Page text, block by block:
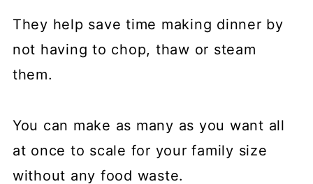
They help save time making dinner by
not having to chop, thaw or steam
them.
You can make as many as you want all
at once to scale for your family size
without any food waste.